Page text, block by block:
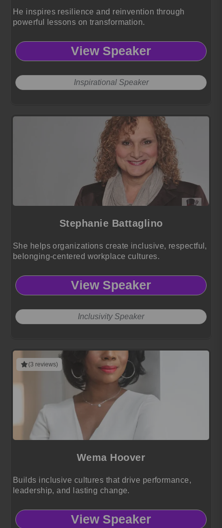
He inspires resilience and reinvention through
powerful lessons on transformation.
View Speaker
Inspirational Speaker
Stephanie Battaglino
She helps organizations create inclusive, respectful,
belonging-centered workplace cultures.
View Speaker
Inclusivity Speaker
(3 reviews)
Wema Hoover
Builds inclusive cultures that drive performance,
leadership, and lasting change.
View Speaker